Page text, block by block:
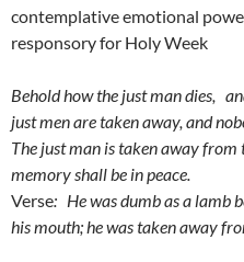
contemplative emotional
responsory for Holy Week
Behold how the just man dies,
just men are taken away, and
The just man is taken away from
memory shall be in peace.
Verse: He was dumb as a lamb
his mouth; he was taken away